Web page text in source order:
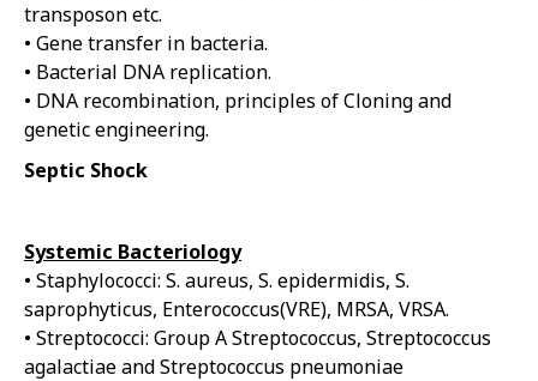
transposon etc.
• Gene transfer in bacteria.
• Bacterial DNA replication.
• DNA recombination, principles of Cloning and
genetic engineering.
Septic Shock
Systemic Bacteriology
• Staphylococci: S. aureus, S. epidermidis, S.
saprophyticus, Enterococcus(VRE), MRSA, VRSA.
• Streptococci: Group A Streptococcus, Streptococcus
agalactiae and Streptococcus pneumoniae